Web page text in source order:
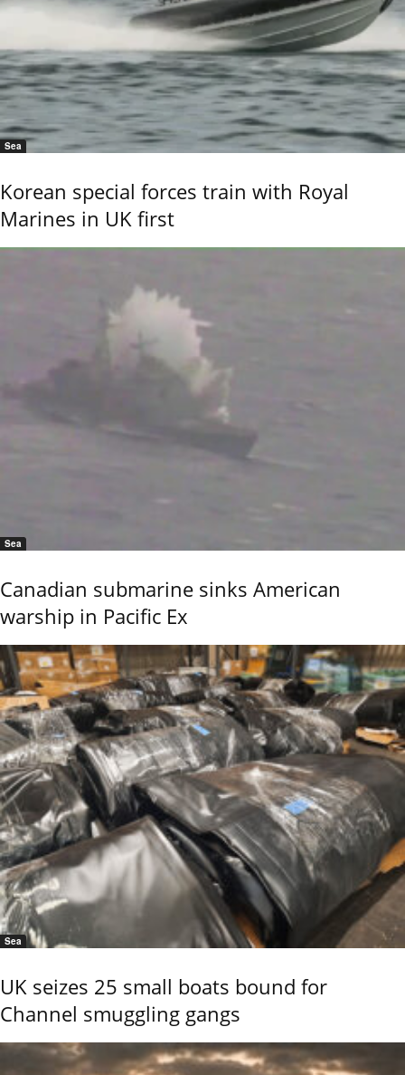
Sea
Korean special forces train with Royal
Marines in UK first
Sea
Canadian submarine sinks American
warship in Pacific Ex
Sea
UK seizes 25 small boats bound for
Channel smuggling gangs